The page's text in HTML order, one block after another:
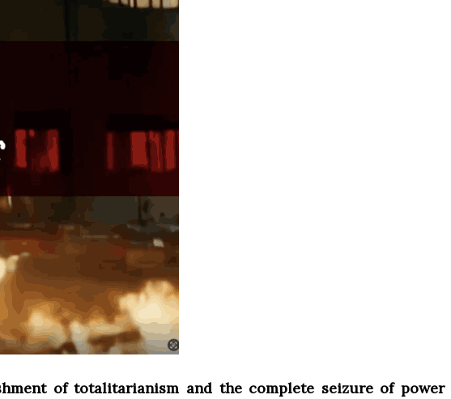
of totalitarianism and the complete seizure of power